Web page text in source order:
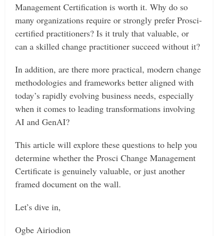
Management Certification is worth it. Why do so
many organizations require or strongly prefer Prosci-
certified practitioners? Is it truly that valuable, or
can a skilled change practitioner succeed without it?
In addition, are there more practical, modern change
methodologies and frameworks better aligned with
today’s rapidly evolving business needs, especially
when it comes to leading transformations involving
AI and GenAI?
This article will explore these questions to help you
determine whether the Prosci Change Management
Certificate is genuinely valuable, or just another
framed document on the wall.
Let’s dive in,
Ogbe Airiodion